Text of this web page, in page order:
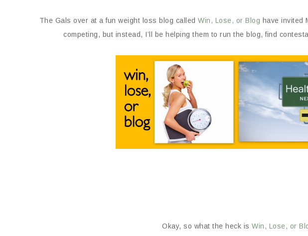
The Gals over at a fun weight loss blog called Win, Lose, or Blog have invited
competing, but instead, I’ll be helping them to run the blog, find
Okay, so what the heck isWin, Lose, or